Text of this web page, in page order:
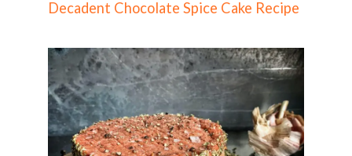
Decadent Chocolate Spice Cake Recipe